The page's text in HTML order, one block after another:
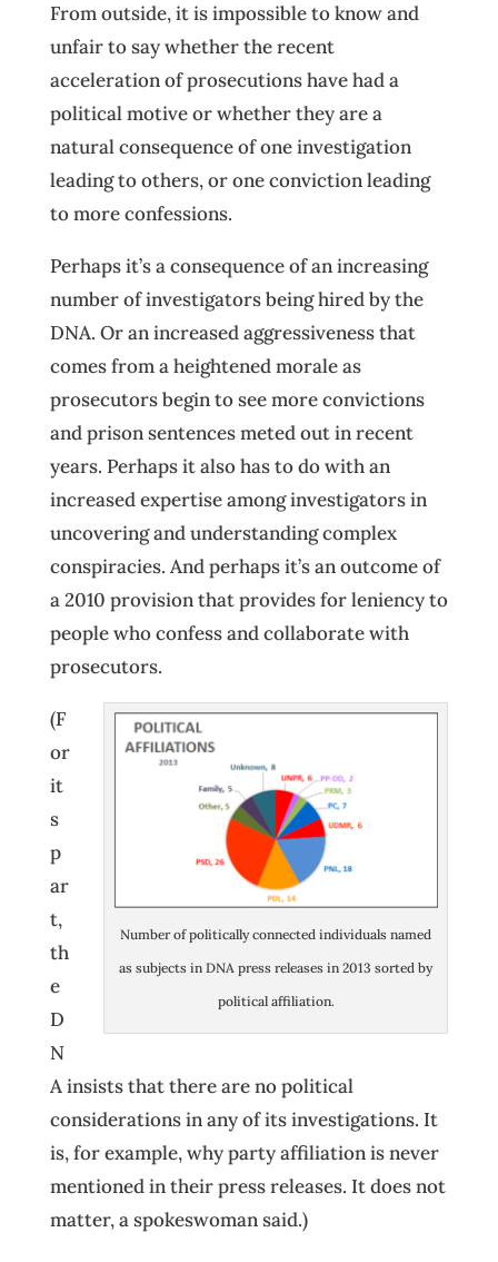
From outside, it is impossible to know and
unfair to say whether the recent
acceleration of prosecutions have had a
political motive or whether they are a
natural consequence of one investigation
leading to others, or one conviction leading
to more confessions.
Perhaps it’s a consequence of an increasing
number of investigators being hired by the
DNA. Or an increased aggressiveness that
comes from a heightened morale as
prosecutors begin to see more convictions
and prison sentences meted out in recent
years. Perhaps it also has to do with an
increased expertise among investigators in
uncovering and understanding complex
conspiracies. And perhaps it’s an outcome of
a 2010 provision that provides for leniency to
people who confess and collaborate with
prosecutors.
Number of politically connected individuals named
as subjects in DNA press releases in 2013 sorted by
political affiliation.
(F
or
it
s
p
ar
t,
th
e
D
N
A insists that there are no political
considerations in any of its investigations. It
is, for example, why party affiliation is never
mentioned in their press releases. It does not
matter, a spokeswoman said.)